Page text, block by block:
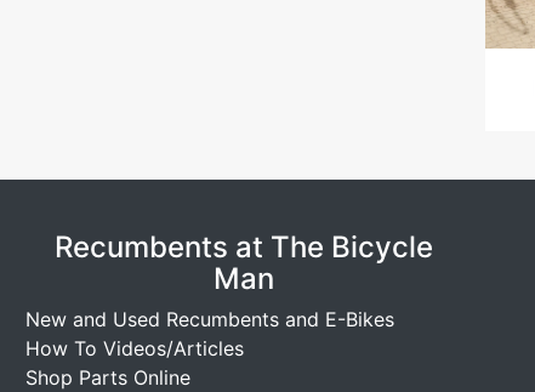
Recumbents at The Bicycle
Man
New and Used Recumbents and E-Bikes
How To Videos/Articles
Shop Parts Online